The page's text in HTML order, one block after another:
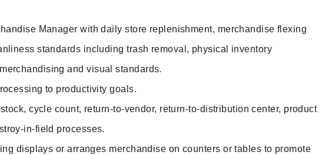
Manager with daily store replenishment, merchandise flexing
standards including trash removal, physical inventory
and visual standards.
to productivity goals.
cycle count, return-to-vendor, return-to-distribution center, product
in-field processes.
displays or arranges merchandise on counters or tables to promote